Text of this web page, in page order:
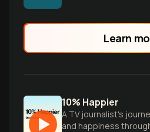
Learn
10% Happier
A TV journalist's
and happiness